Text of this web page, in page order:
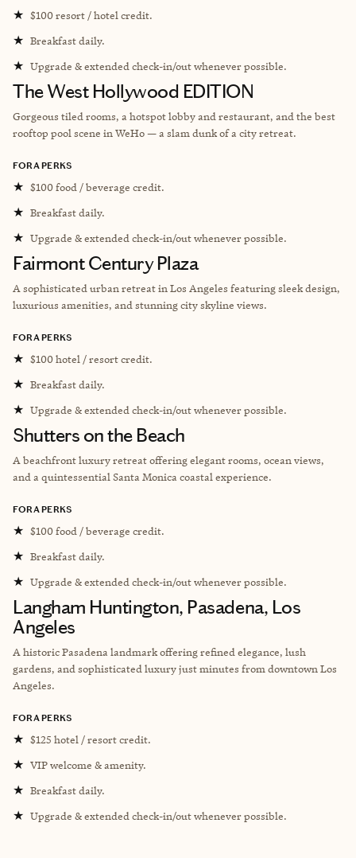
★ $100 resort / hotel credit.
★ Breakfast daily.
★ Upgrade & extended check-in/out whenever possible.
The West Hollywood EDITION
Gorgeous tiled rooms, a hotspot lobby and restaurant, and the best
rooftop pool scene in WeHo — a slam dunk of a city retreat.
FORA PERKS
★ $100 food / beverage credit.
★ Breakfast daily.
★ Upgrade & extended check-in/out whenever possible.
Fairmont Century Plaza
A sophisticated urban retreat in Los Angeles featuring sleek design,
luxurious amenities, and stunning city skyline views.
FORA PERKS
★ $100 hotel / resort credit.
★ Breakfast daily.
★ Upgrade & extended check-in/out whenever possible.
Shutters on the Beach
A beachfront luxury retreat offering elegant rooms, ocean views,
and a quintessential Santa Monica coastal experience.
FORA PERKS
★ $100 food / beverage credit.
★ Breakfast daily.
★ Upgrade & extended check-in/out whenever possible.
Langham Huntington, Pasadena, Los
Angeles
A historic Pasadena landmark offering refined elegance, lush
gardens, and sophisticated luxury just minutes from downtown Los
Angeles.
FORA PERKS
★ $125 hotel / resort credit.
★ VIP welcome & amenity.
★ Breakfast daily.
★ Upgrade & extended check-in/out whenever possible.